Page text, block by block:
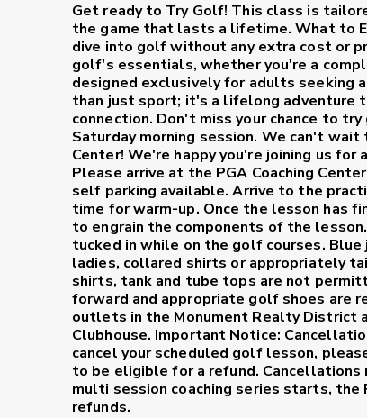
Get ready to Try Golf! This class is
the game that lasts a lifetime.What to
dive into golf without any extra cost or
golf's essentials, whether you're a
designed exclusively for adults seeking
than just sport; it's a lifelong adventure
connection. Don't miss your chance to
Saturday morning session. We can't
Center! We're happy you're joining us for
Please arrive at the PGA Coaching
self parking available. Arrive to the
time for warm-up. Once the lesson has
to engrain the components of the lesson.
tucked in while on the golf courses.
ladies, collared shirts or appropriately
shirts, tank and tube tops are not
forward and appropriate golf shoes are
outlets in the Monument Realty District
Clubhouse. Important Notice:
cancel your scheduled golf lesson,
to be eligible for a refund.
multi session coaching series starts, the
refunds.